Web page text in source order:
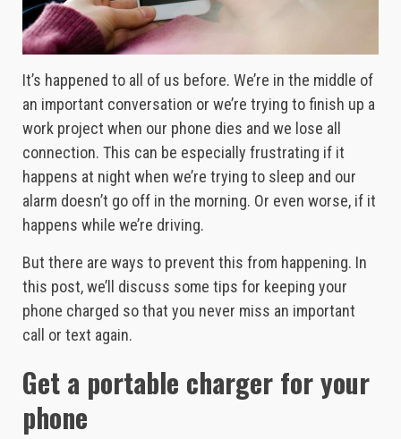
It’s happened to all of us before. We’re in the middle of
an important conversation or we’re trying to finish up a
work project when our phone dies and we lose all
connection. This can be especially frustrating if it
happens at night when we’re trying to sleep and our
alarm doesn’t go off in the morning. Or even worse, if it
happens while we’re driving.
But there are ways to prevent this from happening. In
this post, we’ll discuss some tips for keeping your
phone charged so that you never miss an important
call or text again.
Get a portable charger for your
phone